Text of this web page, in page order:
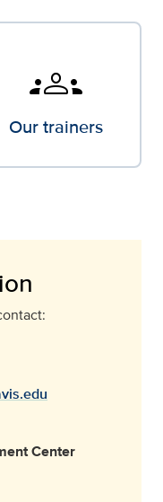
groups
Our trainers
Center